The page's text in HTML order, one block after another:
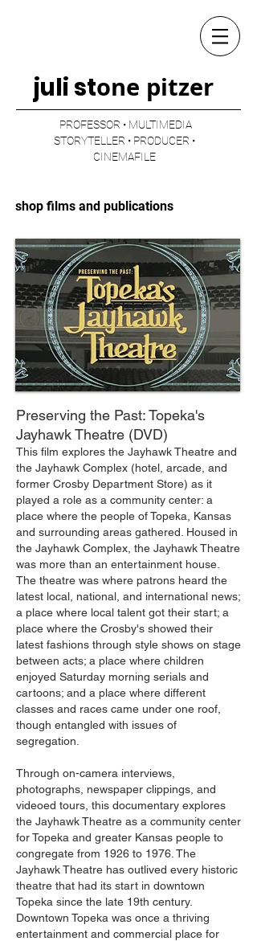
juli stone pitzer
PROFESSOR • MULTIMEDIA
STORYTELLER • PRODUCER •
CINEMAFILE
shop films and publications
Preserving the Past: Topeka's
Jayhawk Theatre (DVD)
This film explores the Jayhawk Theatre and
the Jayhawk Complex (hotel, arcade, and
former Crosby Department Store) as it
played a role as a community center: a
place where the people of Topeka, Kansas
and surrounding areas gathered. Housed in
the Jayhawk Complex, the Jayhawk Theatre
was more than an entertainment house.
The theatre was where patrons heard the
latest local, national, and international news;
a place where local talent got their start; a
place where the Crosby's showed their
latest fashions through style shows on stage
between acts; a place where children
enjoyed Saturday morning serials and
cartoons; and a place where different
classes and races came under one roof,
though entangled with issues of
segregation.
Through on-camera interviews,
photographs, newspaper clippings, and
videoed tours, this documentary explores
the Jayhawk Theatre as a community center
for Topeka and greater Kansas people to
congregate from 1926 to 1976. The
Jayhawk Theatre has outlived every historic
theatre that had its start in downtown
Topeka since the late 19th century.
Downtown Topeka was once a thriving
entertainment and commercial place for